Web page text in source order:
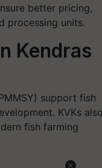
better pricing,
processing units.
Kendras
support fish
KVKs also
fish farming